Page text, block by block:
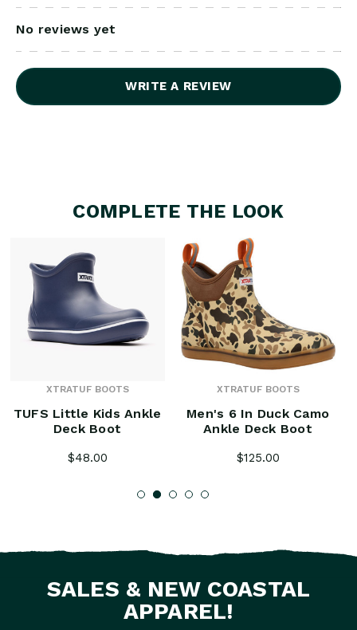
No reviews yet
WRITE A REVIEW
COMPLETE THE LOOK
XTRATUF BOOTS
TUFS Little Kids Ankle
Deck Boot
$48.00
XTRATUF BOOTS
Men's 6 In Duck Camo
Ankle Deck Boot
$125.00
SALES & NEW COASTAL
APPAREL!